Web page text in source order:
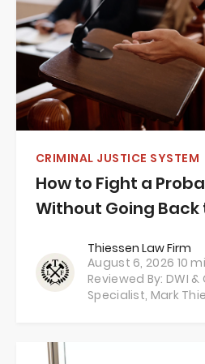
CRIMINAL JUSTICE SYSTEM
How to Fight a
Without Going Back
Thiessen Law Firm
August 6, 2026 10
Reviewed By: DWI
Specialist, Mark